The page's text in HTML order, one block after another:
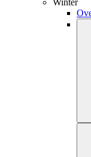
Winter